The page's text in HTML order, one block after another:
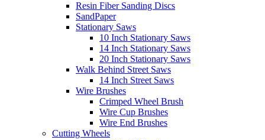
Resin Fiber Sanding Discs
SandPaper
Stationary Saws
10 Inch Stationary Saws
14 Inch Stationary Saws
20 Inch Stationary Saws
Walk Behind Street Saws
14 Inch Street Saws
Wire Brushes
Crimped Wheel Brush
Wire Cup Brushes
Wire End Brushes
Cutting Wheels